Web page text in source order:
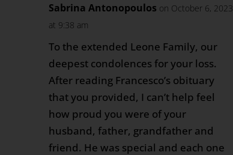
Sabrina Antonopoulos on October 6, 2023
at 9:38 am
To the extended Leone Family, our
deepest condolences for your loss.
After reading Francesco’s obituary
that you provided, I can’t help feel
how proud you were of your
husband, father, grandfather and
friend. He was special and each one